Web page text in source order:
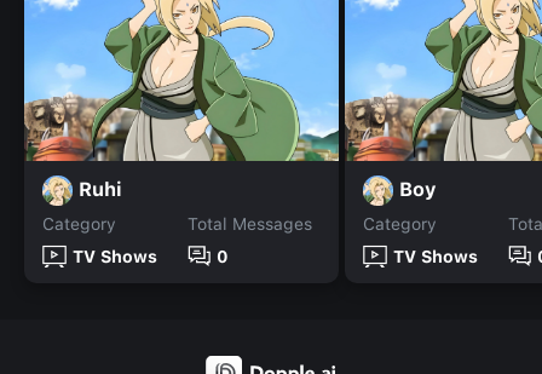
Ruhi
Category
TV Shows
Total Messages
0
Boy
Category
TV Shows